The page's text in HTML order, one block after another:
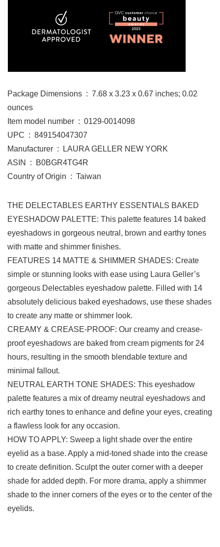
Package Dimensions ‏ : ‎ 7.68 x 3.23 x 0.67 inches; 0.02
ounces
Item model number ‏ : ‎ 0129-0014098
UPC ‏ : ‎ 849154047307
Manufacturer ‏ : ‎ LAURA GELLER NEW YORK
ASIN ‏ : ‎ B0BGR4TG4R
Country of Origin ‏ : ‎ Taiwan
THE DELECTABLES EARTHY ESSENTIALS BAKED
EYESHADOW PALETTE: This palette features 14 baked
eyeshadows in gorgeous neutral, brown and earthy tones
with matte and shimmer finishes.
FEATURES 14 MATTE & SHIMMER SHADES: Create
simple or stunning looks with ease using Laura Geller’s
gorgeous Delectables eyeshadow palette. Filled with 14
absolutely delicious baked eyeshadows, use these shades
to create any matte or shimmer look.
CREAMY & CREASE-PROOF: Our creamy and crease-
proof eyeshadows are baked from cream pigments for 24
hours, resulting in the smooth blendable texture and
minimal fallout.
NEUTRAL EARTH TONE SHADES: This eyeshadow
palette features a mix of dreamy neutral eyeshadows and
rich earthy tones to enhance and define your eyes, creating
a flawless look for any occasion.
HOW TO APPLY: Sweep a light shade over the entire
eyelid as a base. Apply a mid-toned shade into the crease
to create definition. Sculpt the outer corner with a deeper
shade for added depth. For more drama, apply a shimmer
shade to the inner corners of the eyes or to the center of the
eyelids.